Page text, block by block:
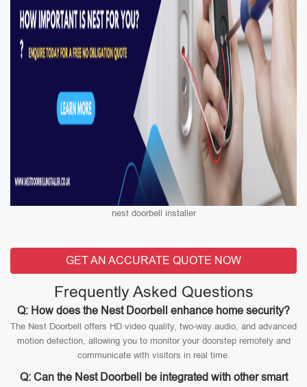
nest doorbell installer
GET AN ACCURATE QUOTE NOW
Frequently Asked Questions
Q: How does the Nest Doorbell enhance home security?
The Nest Doorbell offers HD video quality, two-way audio, and advanced
motion detection, allowing you to monitor your doorstep remotely and
communicate with visitors in real time.
Q: Can the Nest Doorbell be integrated with other smart